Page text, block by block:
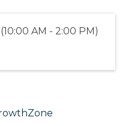
AM - 2:00 PM)